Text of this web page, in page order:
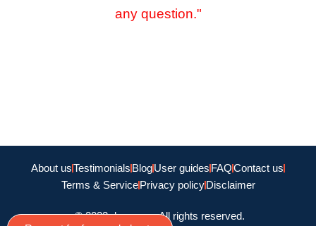
any question."
About usTestimonials BlogUser guides FAQContact us
Terms & Service Privacy policy Disclaimer
© 2022 doamago, All rights reserved.